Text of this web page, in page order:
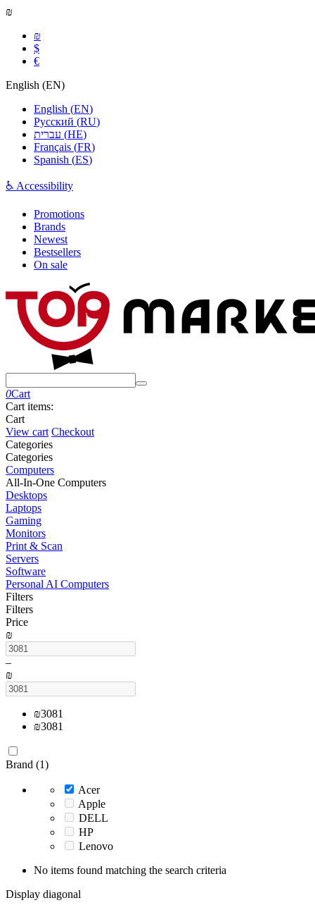
₪
₪
$
€
English (EN)
English (EN)
Русский (RU)
(HE)
Français (FR)
Spanish (ES)
♿ Accessibility
Promotions
Brands
Newest
Bestsellers
On sale
0Cart
Cart items:
Cart
View cart Checkout
Сategories
Сategories
Computers
All-In-One Computers
Desktops
Laptops
Gaming
Monitors
Print & Scan
Servers
Software
Personal AI Computers
Filters
Filters
Price
₪
–
₪
₪3081
₪3081
Brand (1)
Acer
Apple
DELL
HP
Lenovo
No items found matching the search criteria
Display diagonal